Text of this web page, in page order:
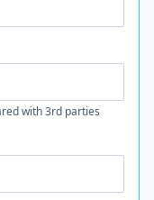
with 3rd parties